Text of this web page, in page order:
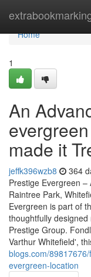
Home
Home
1
An
made it
jeffk396wzb8 364
Prestige Evergreen
Raintree Park,
Evergreen is part of
thoughtfully
Prestige Group.
Varthur Whitefield',
blogs.com/
evergreen-location